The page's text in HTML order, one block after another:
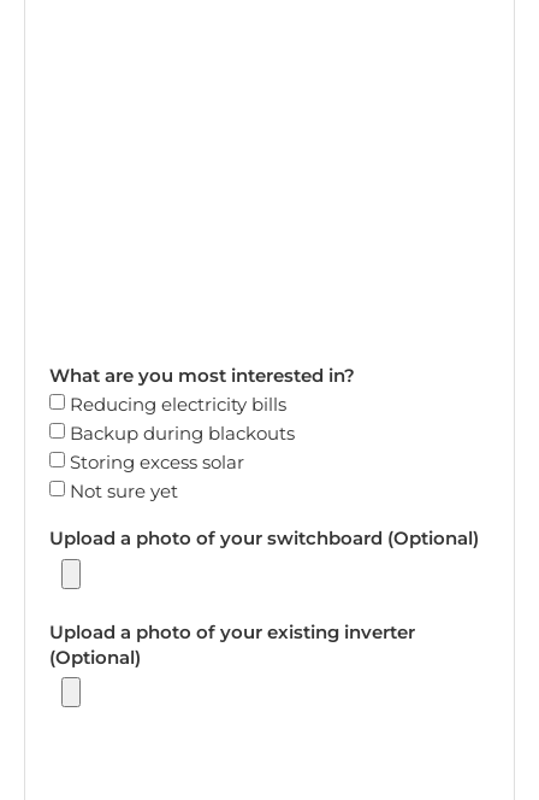
What are you most interested in?
Reducing electricity bills
Backup during blackouts
Storing excess solar
Not sure yet
Upload a photo of your switchboard (Optional)
Upload a photo of your existing inverter
(Optional)